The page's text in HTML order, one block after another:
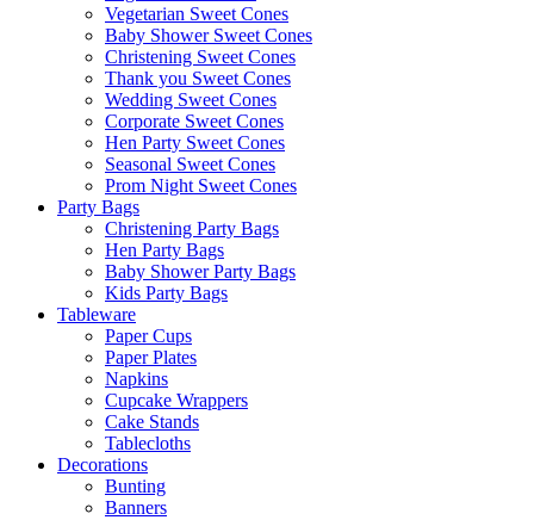
Vegetarian Sweet Cones
Baby Shower Sweet Cones
Christening Sweet Cones
Thank you Sweet Cones
Wedding Sweet Cones
Corporate Sweet Cones
Hen Party Sweet Cones
Seasonal Sweet Cones
Prom Night Sweet Cones
Party Bags
Christening Party Bags
Hen Party Bags
Baby Shower Party Bags
Kids Party Bags
Tableware
Paper Cups
Paper Plates
Napkins
Cupcake Wrappers
Cake Stands
Tablecloths
Decorations
Bunting
Banners